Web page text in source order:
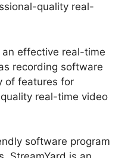
quality real-
an effective real-time
recording software
of features for
real-time video
software program